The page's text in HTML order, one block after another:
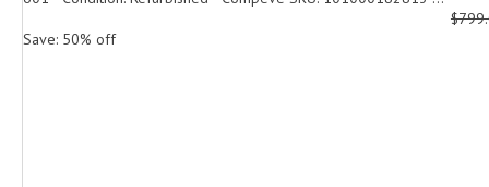
Save: 50% off